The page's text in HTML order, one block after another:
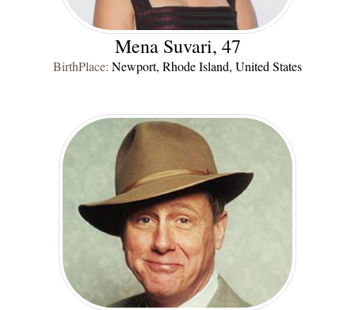
Mena Suvari, 47
BirthPlace: Newport, Rhode Island, United States